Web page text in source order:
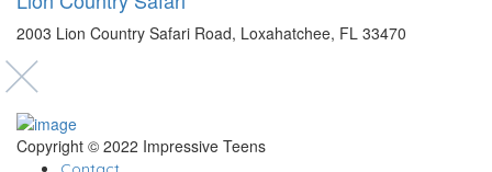
2003 Lion Country Safari Road, Loxahatchee, FL 33470
Copyright © 2022 Impressive Teens